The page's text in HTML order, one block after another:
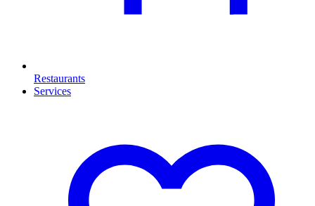
Restaurants
Services